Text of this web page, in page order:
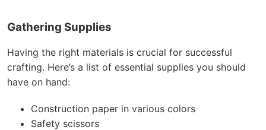
Gathering Supplies
Having the right materials is crucial for successful
crafting. Here’s a list of essential supplies you should
have on hand:
Construction paper in various colors
Safety scissors